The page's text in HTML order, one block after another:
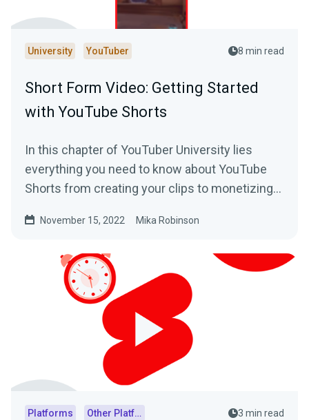
University YouTuber 8 min read
Short Form Video: Getting Started
with YouTube Shorts
In this chapter of YouTuber University lies
everything you need to know about YouTube
Shorts from creating your clips to monetizing
November 15, 2022 Mika Robinson
Platforms Other Platforms 3 min read